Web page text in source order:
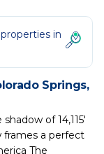
in
Springs,
of 14,115'
frames a perfect
The